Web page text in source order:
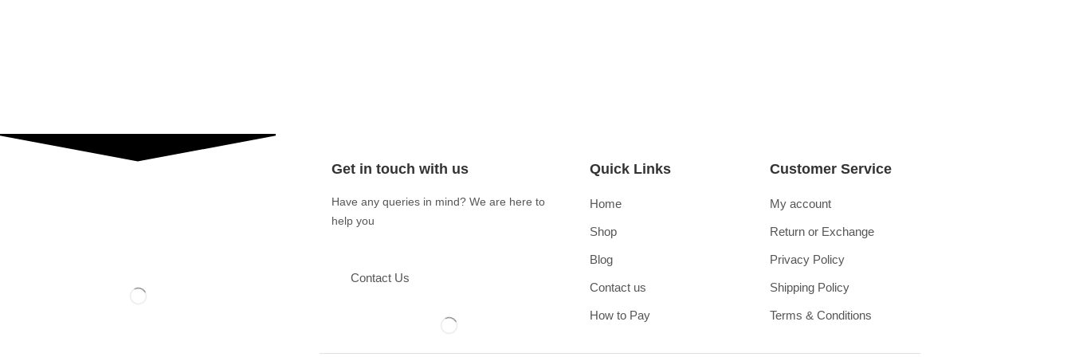
Get in touch with us
Have any queries in mind? We are here to
help you
Contact Us
Quick Links
Home
Shop
Blog
Contact us
How to Pay
Customer Service
My account
Return or Exchange
Privacy Policy
Shipping Policy
Terms & Conditions